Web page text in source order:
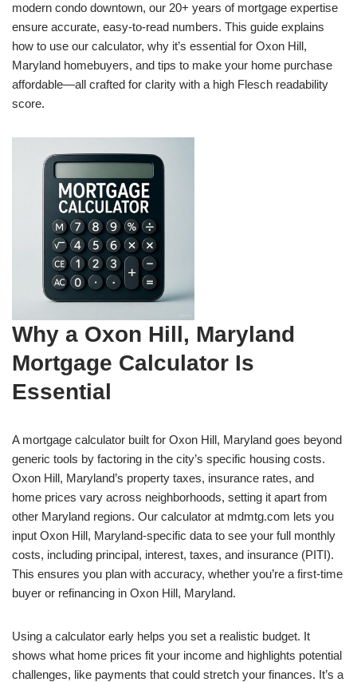
modern condo downtown, our 20+ years of mortgage expertise
ensure accurate, easy-to-read numbers. This guide explains
how to use our calculator, why it’s essential for Oxon Hill,
Maryland homebuyers, and tips to make your home purchase
affordable—all crafted for clarity with a high Flesch readability
score.
Why a Oxon Hill, Maryland
Mortgage Calculator Is
Essential
A mortgage calculator built for Oxon Hill, Maryland goes beyond
generic tools by factoring in the city’s specific housing costs.
Oxon Hill, Maryland’s property taxes, insurance rates, and
home prices vary across neighborhoods, setting it apart from
other Maryland regions. Our calculator at mdmtg.com lets you
input Oxon Hill, Maryland-specific data to see your full monthly
costs, including principal, interest, taxes, and insurance (PITI).
This ensures you plan with accuracy, whether you’re a first-time
buyer or refinancing in Oxon Hill, Maryland.
Using a calculator early helps you set a realistic budget. It
shows what home prices fit your income and highlights potential
challenges, like payments that could stretch your finances. It’s a